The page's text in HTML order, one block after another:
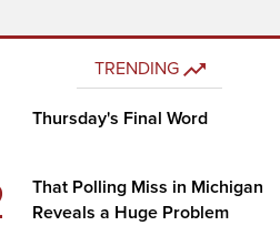
TRENDING
Thursday's Final Word
That Polling Miss in Michigan
Reveals a Huge Problem